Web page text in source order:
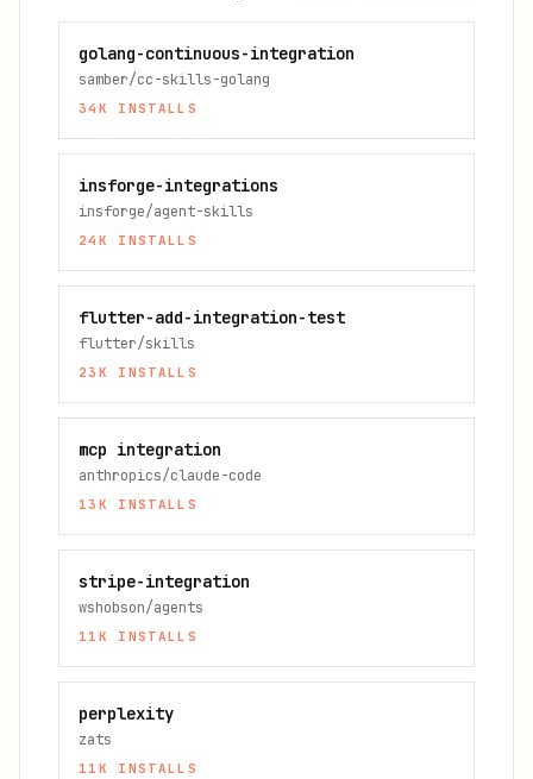
golang-continuous-integration
samber/cc-skills-golang
34K INSTALLS
insforge-integrations
insforge/agent-skills
24K INSTALLS
flutter-add-integration-test
flutter/skills
23K INSTALLS
mcp integration
anthropics/claude-code
13K INSTALLS
stripe-integration
wshobson/agents
11K INSTALLS
perplexity
zats
11K INSTALLS